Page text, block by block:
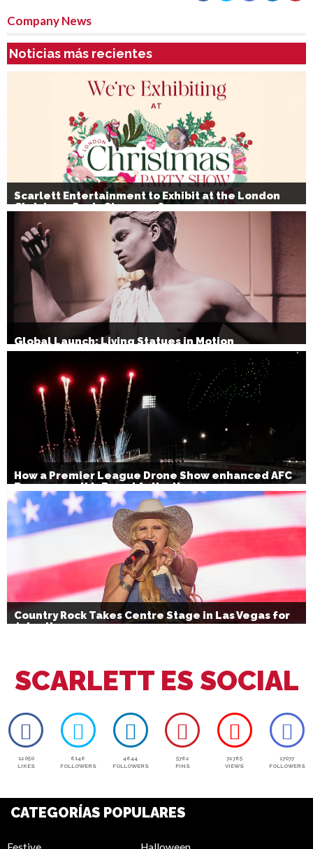
Company News
Noticias más recientes
Scarlett Entertainment to Exhibit at the London
Christmas Party Show 2026
Global Launch: Living Statues in Motion
How a Premier League Drone Show enhanced AFC
Bournemouth’s Brand Activation
Country Rock Takes Centre Stage in Las Vegas for
July 4th
SCARLETT ES SOCIAL
12050
LIKES
6146
FOLLOWERS
4644
FOLLOWERS
5762
PINS
72765
VIEWS
17077
FOLLOWERS
CATEGORÍAS POPULARES